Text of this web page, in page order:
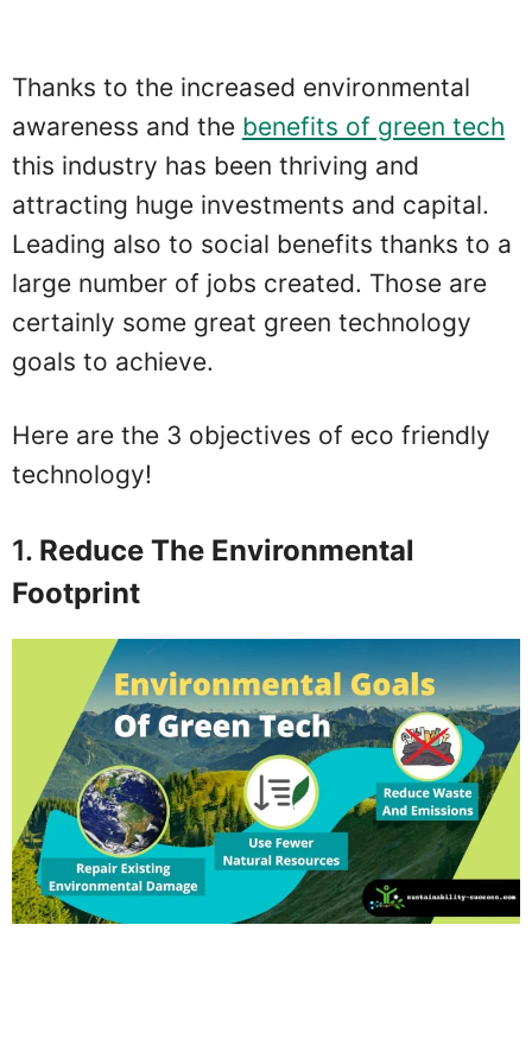
Thanks to the increased environmental
awareness and the benefits of green tech
this industry has been thriving and
attracting huge investments and capital.
Leading also to social benefits thanks to a
large number of jobs created. Those are
certainly some great green technology
goals to achieve.
Here are the 3 objectives of eco friendly
technology!
1. Reduce The Environmental
Footprint